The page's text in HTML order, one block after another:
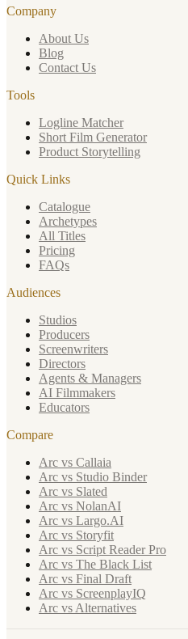
Company
About Us
Blog
Contact Us
Tools
Logline Matcher
Short Film Generator
Product Storytelling
Quick Links
Catalogue
Archetypes
All Titles
Pricing
FAQs
Audiences
Studios
Producers
Screenwriters
Directors
Agents & Managers
AI Filmmakers
Educators
Compare
Arc vs Callaia
Arc vs Studio Binder
Arc vs Slated
Arc vs NolanAI
Arc vs Largo.AI
Arc vs Storyfit
Arc vs Script Reader Pro
Arc vs The Black List
Arc vs Final Draft
Arc vs ScreenplayIQ
Arc vs Alternatives